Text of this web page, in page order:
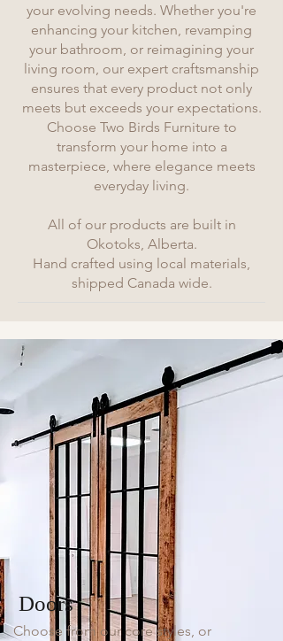
your evolving needs. Whether you're
enhancing your kitchen, revamping
your bathroom, or reimagining your
living room, our expert craftsmanship
ensures that every product not only
meets but exceeds your expectations.
Choose Two Birds Furniture to
transform your home into a
masterpiece, where elegance meets
everyday living.
All of our products are built in
Okotoks, Alberta.
Hand crafted using local materials,
shipped Canada wide.
Doors
Choose from our core styles, or